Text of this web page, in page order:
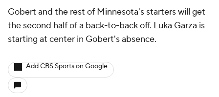
Gobert and the rest of Minnesota's starters will get
the second half of a back-to-back off. Luka Garza is
starting at center in Gobert's absence.
Add CBS Sports on Google